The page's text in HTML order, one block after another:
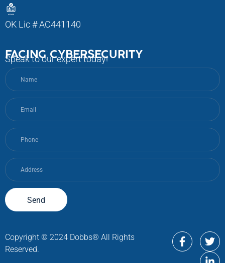
OK Lic # AC441140
FACING CYBERSECURITY
Speak to our expert today!
Send
Copyright © 2024 Dobbs® All Rights
Reserved.